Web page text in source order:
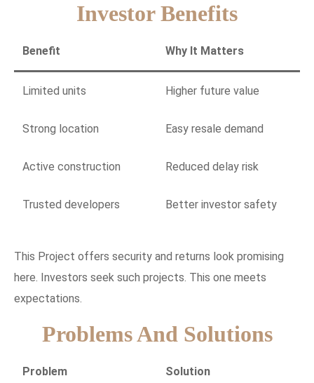
Investor Benefits
Benefit Why It Matters
Limited units Higher future value
Strong location Easy resale demand
Active construction Reduced delay risk
Trusted developers Better investor safety
This Project offers security and returns look promising
here. Investors seek such projects. This one meets
expectations.
Problems And Solutions
Problem Solution